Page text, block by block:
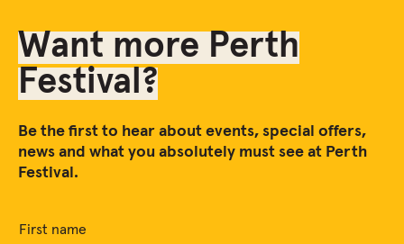
Want more Perth
Festival?
Be the first to hear about events, special offers,
news and what you absolutely must see at Perth
Festival.
First name